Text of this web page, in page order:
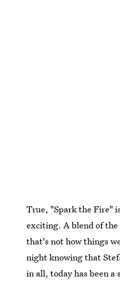
True, "Spark the Fire"
exciting. A blend of the
that's not how things
night knowing that
in all, today has been a